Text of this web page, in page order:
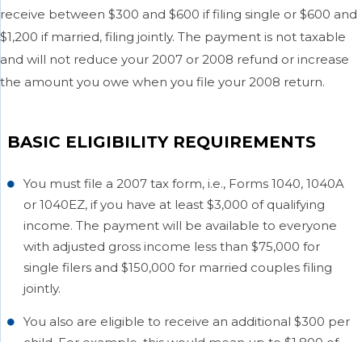
receive between $300 and $600 if filing single or $600 and
$1,200 if married, filing jointly. The payment is not taxable
and will not reduce your 2007 or 2008 refund or increase
the amount you owe when you file your 2008 return.
BASIC ELIGIBILITY REQUIREMENTS
You must file a 2007 tax form, i.e., Forms 1040, 1040A
or 1040EZ, if you have at least $3,000 of qualifying
income. The payment will be available to everyone
with adjusted gross income less than $75,000 for
single filers and $150,000 for married couples filing
jointly.
You also are eligible to receive an additional $300 per